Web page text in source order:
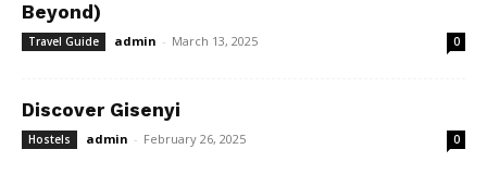
Beyond)
Travel Guide admin - March 13, 2025 0
Discover Gisenyi
Hostels admin - February 26, 2025 0